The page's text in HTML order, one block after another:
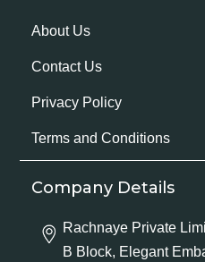
About Us
Contact Us
Privacy Policy
Terms and Conditions
Company Details
Rachnaye Private
B Block, Elegant